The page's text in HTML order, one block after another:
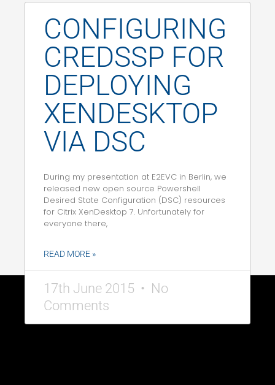
CONFIGURING
CREDSSP FOR
DEPLOYING
XENDESKTOP
VIA DSC
During my presentation at E2EVC in Berlin, we
released new open source Powershell
Desired State Configuration (DSC) resources
for Citrix XenDesktop 7. Unfortunately for
everyone there,
READ MORE »
17th June 2015
No
Comments